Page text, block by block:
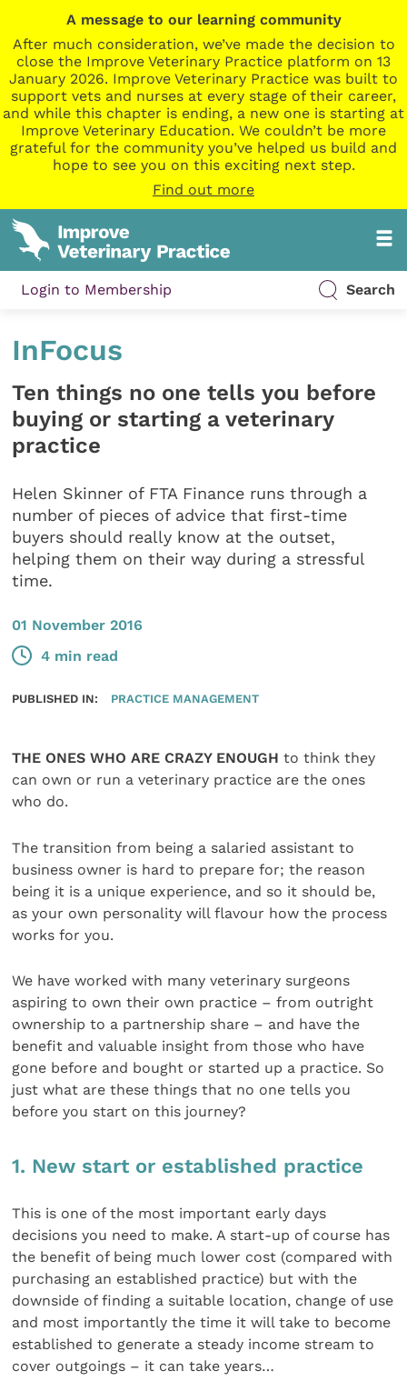
A message to our learning community
After much consideration, we’ve made the decision to
close the Improve Veterinary Practice platform on 13
January 2026. Improve Veterinary Practice was built to
support vets and nurses at every stage of their career,
and while this chapter is ending, a new one is starting at
Improve Veterinary Education. We couldn’t be more
grateful for the community you’ve helped us build and
hope to see you on this exciting next step.
Find out more
Login to Membership Search
InFocus
Ten things no one tells you before
buying or starting a veterinary
practice
Helen Skinner of FTA Finance runs through a
number of pieces of advice that first-time
buyers should really know at the outset,
helping them on their way during a stressful
time.
01 November 2016
4 min read
PUBLISHED IN: PRACTICE MANAGEMENT
THE ONES WHO ARE CRAZY ENOUGHto think they
can own or run a veterinary practice are the ones
who do.
The transition from being a salaried assistant to
business owner is hard to prepare for; the reason
being it is a unique experience, and so it should be,
as your own personality will flavour how the process
works for you.
We have worked with many veterinary surgeons
aspiring to own their own practice – from outright
ownership to a partnership share – and have the
benefit and valuable insight from those who have
gone before and bought or started up a practice. So
just what are these things that no one tells you
before you start on this journey?
1. New start or established practice
This is one of the most important early days
decisions you need to make. A start-up of course has
the benefit of being much lower cost (compared with
purchasing an established practice) but with the
downside of finding a suitable location, change of use
and most importantly the time it will take to become
established to generate a steady income stream to
cover outgoings – it can take years…